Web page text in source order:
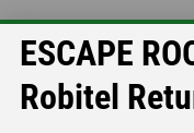
ESCAPE
Robitel